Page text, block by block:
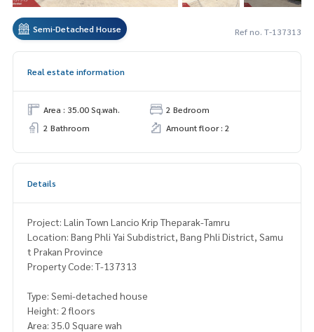
Semi-Detached House Ref no. T-137313
Real estate information
Area : 35.00 Sq.wah.
2 Bedroom
2 Bathroom
Amount floor : 2
Details
Project: Lalin Town Lancio Krip Theparak-Tamru
Location: Bang Phli Yai Subdistrict, Bang Phli District, Samu
t Prakan Province
Property Code: T-137313
Type: Semi-detached house
Height: 2 floors
Area: 35.0 Square wah